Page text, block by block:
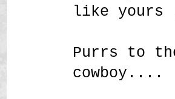
like yours
Purrs to
cowboy....